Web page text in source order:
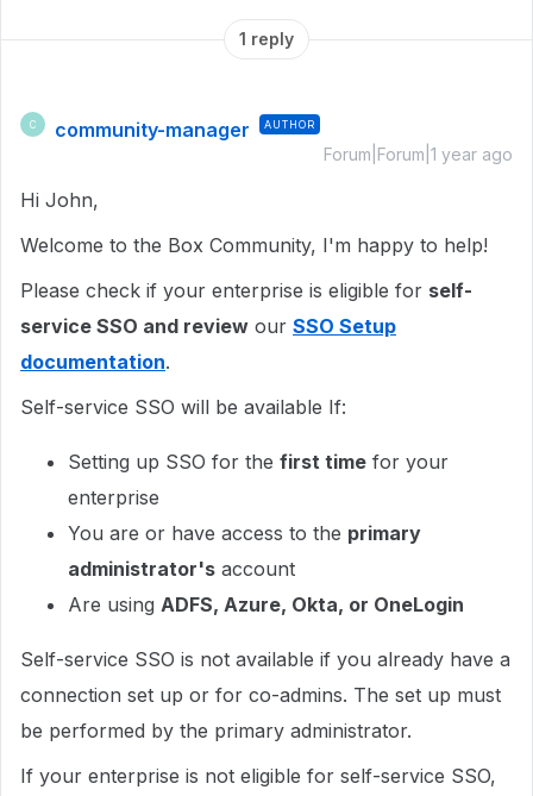
1 reply
C community-manager AUTHOR
Forum|Forum|1 year ago
Hi John,
Welcome to the Box Community, I'm happy to help!
Please check if your enterprise is eligible for self-
service SSO and review our SSO Setup
documentation.
Self-service SSO will be available If:
Setting up SSO for the first time for your
enterprise
You are or have access to the primary
administrator's account
Are using ADFS, Azure, Okta, or OneLogin
Self-service SSO is not available if you already have a
connection set up or for co-admins. The set up must
be performed by the primary administrator.
If your enterprise is not eligible for self-service SSO,